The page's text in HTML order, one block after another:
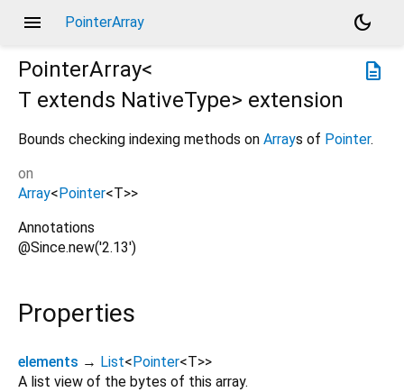
menu PointerArray
dark_mode
description
PointerArray<
T extends NativeType> extension
Bounds checking indexing methods on Arrays of Pointer.
on
Array<Pointer<T>>
Annotations
@Since.new('2.13')
Properties
elements → List< Pointer<T>>
A list view of the bytes of this array.